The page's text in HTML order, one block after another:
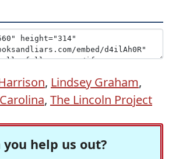
, Lindsey Graham,
, The Lincoln Project
you help us out?